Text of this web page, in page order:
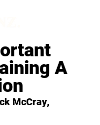
A
McCray,